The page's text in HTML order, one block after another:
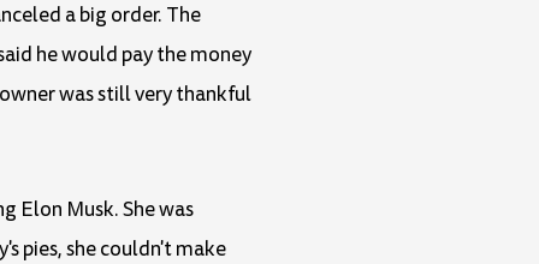
a big order. The
he would pay the money
was still very thankful
Elon Musk. She was
pies, she couldn't make